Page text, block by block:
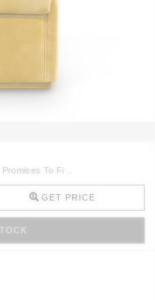
To Fi ..
GET PRICE